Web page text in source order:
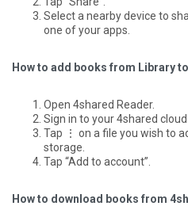
Select a nearby device to
one of your apps.
How to add books from Library
Open 4shared Reader.
Sign in to your 4shared cloud
Tap ⋮ on a file you wish to
storage.
Tap “Add to account”.
How to download books from